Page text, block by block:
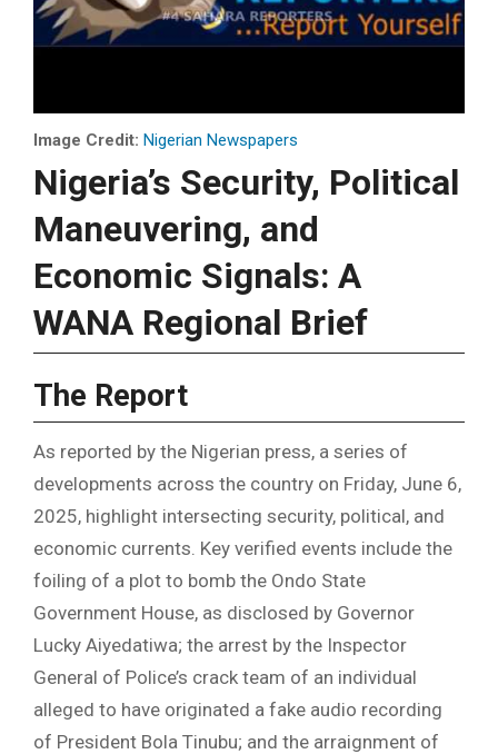
Image Credit: Nigerian Newspapers
Nigeria’s Security, Political
Maneuvering, and
Economic Signals: A
WANA Regional Brief
The Report
As reported by the Nigerian press, a series of
developments across the country on Friday, June 6,
2025, highlight intersecting security, political, and
economic currents. Key verified events include the
foiling of a plot to bomb the Ondo State
Government House, as disclosed by Governor
Lucky Aiyedatiwa; the arrest by the Inspector
General of Police’s crack team of an individual
alleged to have originated a fake audio recording
of President Bola Tinubu; and the arraignment of